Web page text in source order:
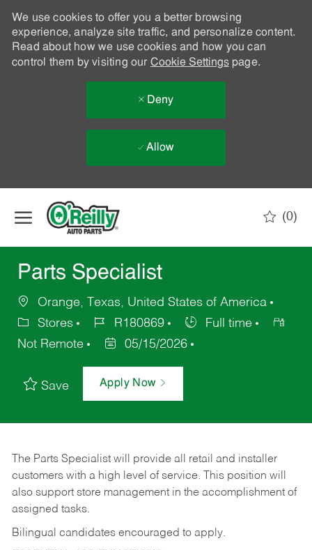
We use cookies to offer you a better browsing
experience, analyze site traffic, and personalize content.
Read about how we use cookies and how you can
control them by visiting our Cookie Settingspage.
Deny
Allow
(0)
Parts Specialist
Orange, Texas, United States of America
Stores
R180869
Full time
Not Remote
05/15/2026
Save Apply Now
The Parts Specialist will provide all retail and installer
customers with a high level of service. This position will
also support store management in the accomplishment of
assigned tasks.
Bilingual candidates encouraged to apply.